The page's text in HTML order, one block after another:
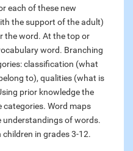
each of these new
the support of the adult)
the word. At the top or
word. Branching
classification (what
to), qualities (what is
prior knowledge the
categories. Word maps
understandings of words.
in grades 3-12.